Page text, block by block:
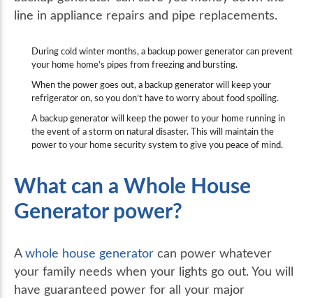
line in appliance repairs and pipe replacements.
During cold winter months, a backup power generator can prevent
your home home’s pipes from freezing and bursting.
When the power goes out, a backup generator will keep your
refrigerator on, so you don’t have to worry about food spoiling.
A backup generator will keep the power to your home running in
the event of a storm on natural disaster. This will maintain the
power to your home security system to give you peace of mind.
What can a Whole House
Generator power?
Awhole house generator can power whatever
your family needs when your lights go out. You will
have guaranteed power for all your major